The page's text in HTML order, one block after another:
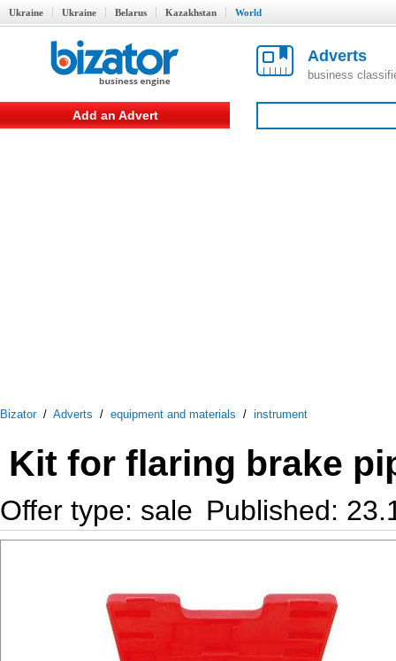
Ukraine Ukraine Belarus Kazakhstan World
Adverts
business
Add an Advert
Bizator/ Adverts / equipment and materials / instrument
Kit for flaring brake
Offer type: sale Published: